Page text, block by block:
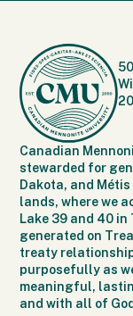
Canadian
stewarded for
Dakota, and
lands, where we
Lake 39 and 40
generated on
treaty
purposefully as
meaningful,
and with all of